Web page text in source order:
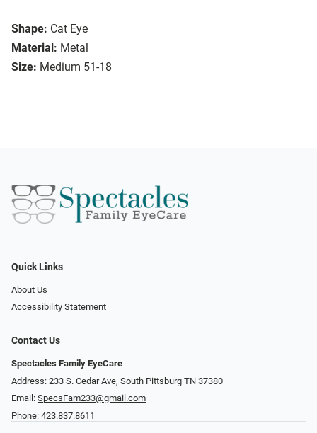
Shape: Cat Eye
Material: Metal
Size: Medium 51-18
Quick Links
About Us
Accessibility Statement
Contact Us
Spectacles Family EyeCare
Address: 233 S. Cedar Ave, South Pittsburg TN 37380
Email: SpecsFam233@gmail.com
Phone: 423.837.8611